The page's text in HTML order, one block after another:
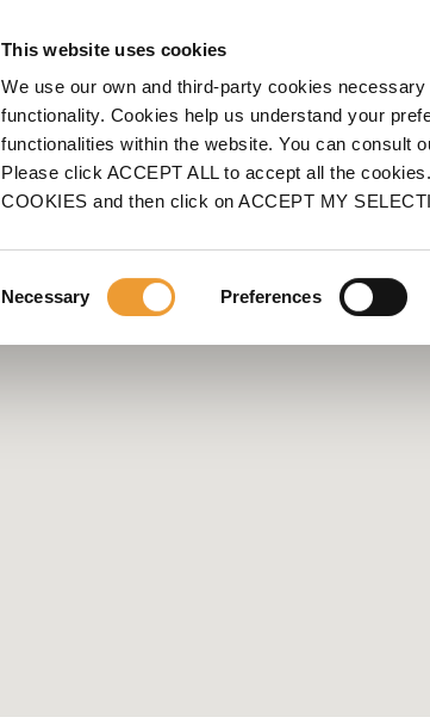
This website uses cookies
We use our own and third-party cookies
functionality. Cookies help us understand your
functionalities within the website. You can consult
Please click ACCEPT ALL to accept all the
COOKIES and then click on ACCEPT MY
Selection
Necessary Preferences
FORMWORK
Scaffolding Branch